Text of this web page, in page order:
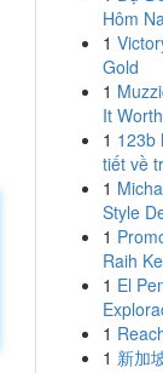
Hôm
1
Gold
1
It
1 123b
tiết về
1
Style
1
Raih
1 El
1
1 新加